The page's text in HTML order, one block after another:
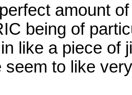
amount
being of
like a piece of
seem to like